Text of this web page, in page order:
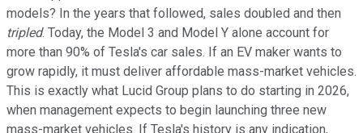
models? In the years that followed, sales doubled and then
tripled. Today, the Model 3 and Model Y alone account for
more than 90% of Tesla's car sales. If an EV maker wants to
grow rapidly, it must deliver affordable mass-market vehicles.
This is exactly what Lucid Group plans to do starting in 2026,
when management expects to begin launching three new
mass-market vehicles. If Tesla's history is any indication,